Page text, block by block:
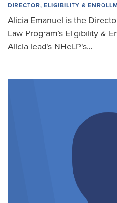
DIRECTOR, ELIGIBILITY &
Alicia Emanuel is the
Law Program’s Eligibility &
Alicia lead's NHeLP's…